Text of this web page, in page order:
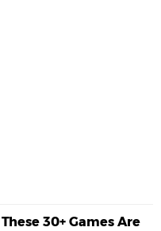
These 30+ Games Are